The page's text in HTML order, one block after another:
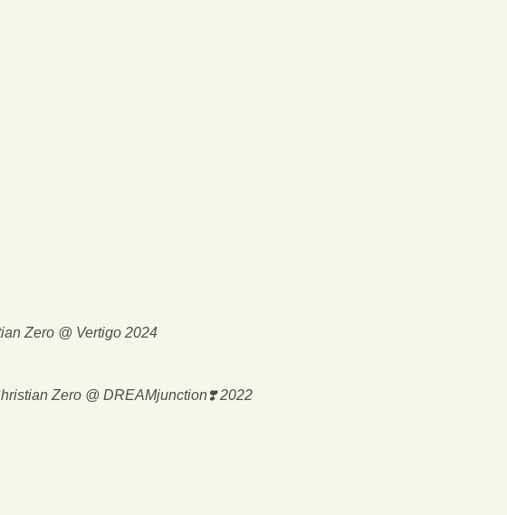
Zero @ Vertigo 2024
Zero @ DREAMjunction❣️ 2022